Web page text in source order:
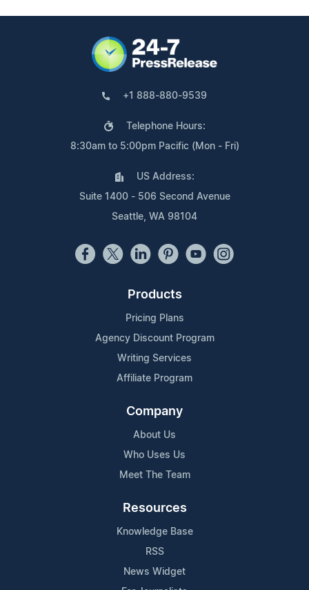
+1 888-880-9539
Telephone Hours:
8:30am to 5:00pm Pacific (Mon - Fri)
US Address:
Suite 1400 - 506 Second Avenue
Seattle, WA 98104
Products
Pricing Plans
Agency Discount Program
Writing Services
Affiliate Program
Company
About Us
Who Uses Us
Meet The Team
Resources
Knowledge Base
RSS
News Widget